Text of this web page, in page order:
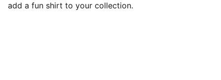
add a fun shirt to your collection.